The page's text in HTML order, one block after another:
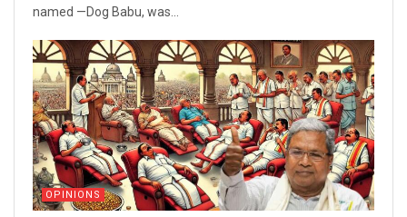
named —Dog Babu, was...
OPINIONS